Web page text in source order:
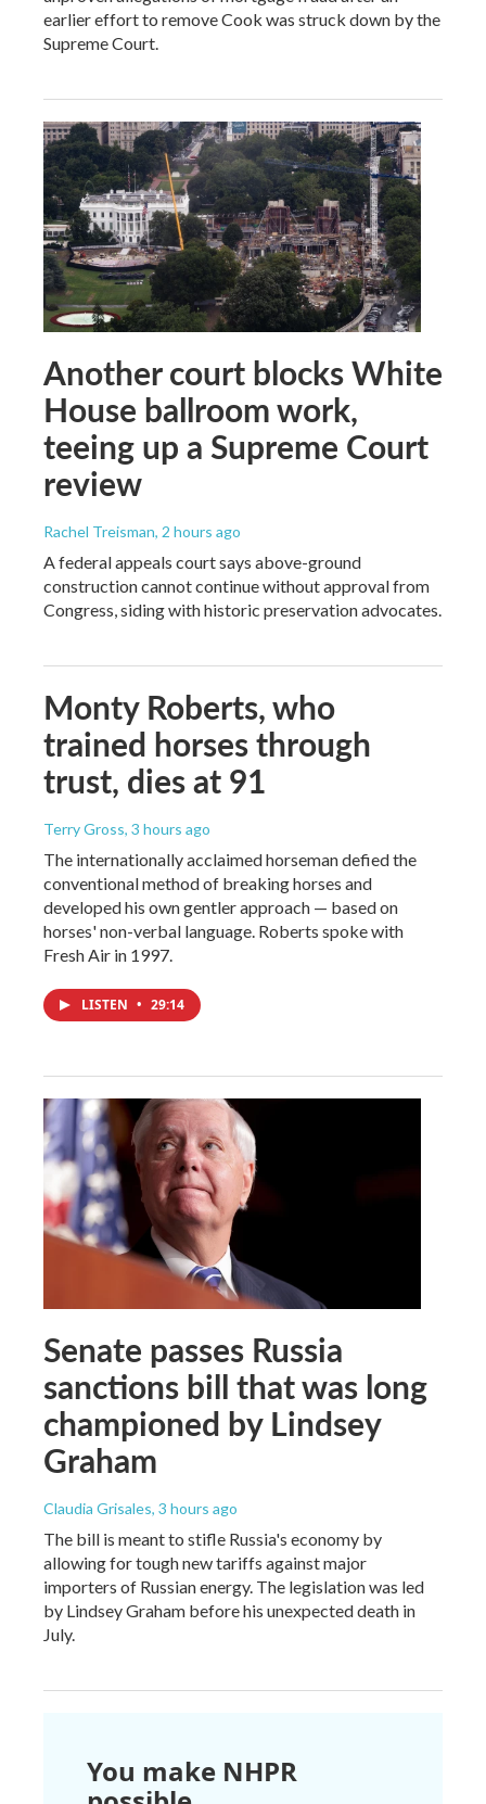
earlier effort to remove Cook was struck down by the
Supreme Court.
Another court blocks White
House ballroom work,
teeing up a Supreme Court
review
Rachel Treisman, 2 hours ago
A federal appeals court says above-ground
construction cannot continue without approval from
Congress, siding with historic preservation advocates.
Monty Roberts, who
trained horses through
trust, dies at 91
Terry Gross, 3 hours ago
The internationally acclaimed horseman defied the
conventional method of breaking horses and
developed his own gentler approach — based on
horses' non-verbal language. Roberts spoke with
Fresh Air in 1997.
LISTEN • 29:14
Senate passes Russia
sanctions bill that was long
championed by Lindsey
Graham
Claudia Grisales, 3 hours ago
The bill is meant to stifle Russia's economy by
allowing for tough new tariffs against major
importers of Russian energy. The legislation was led
by Lindsey Graham before his unexpected death in
July.
You make NHPR